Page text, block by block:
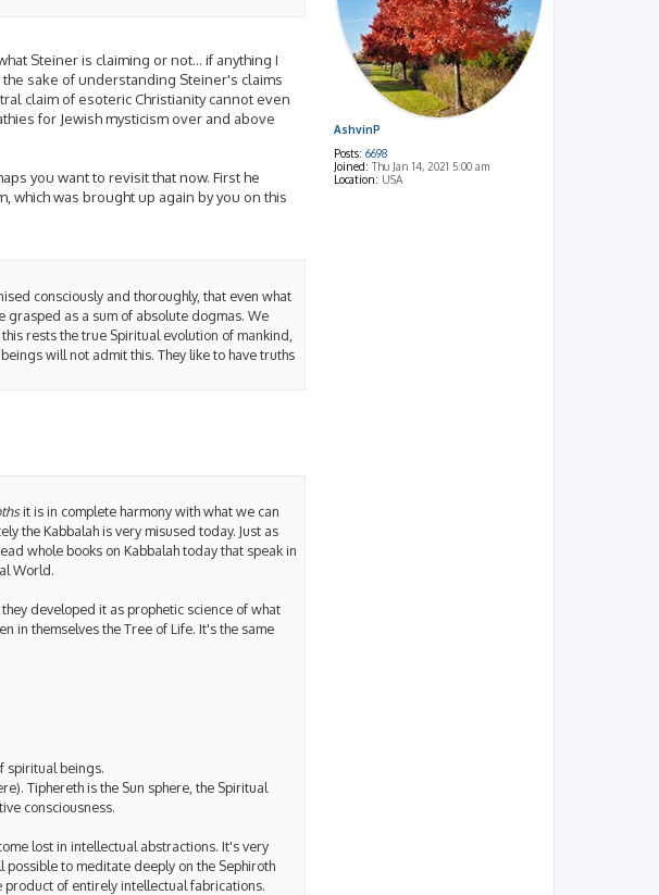
AshvinP
Posts: 6698
Joined: Thu Jan 14, 2021 5:00 am
Location: USA
Steiner is claiming or not... if anything I
the sake of understanding Steiner's claims
claim of esoteric Christianity cannot even
for Jewish mysticism over and above
you want to revisit that now. First he
which was brought up again by you on this
consciously and thoroughly, that even what
grasped as a sum of absolute dogmas. We
rests the true Spiritual evolution of mankind,
will not admit this. They like to have truths
it is in complete harmony with what we can
the Kabbalah is very misused today. Just as
whole books on Kabbalah today that speak in
World.
developed it as prophetic science of what
in themselves the Tree of Life. It's the same
spiritual beings.
Tiphereth is the Sun sphere, the Spiritual
consciousness.
lost in intellectual abstractions. It's very
to meditate deeply on the Sephiroth
product of entirely intellectual fabrications.